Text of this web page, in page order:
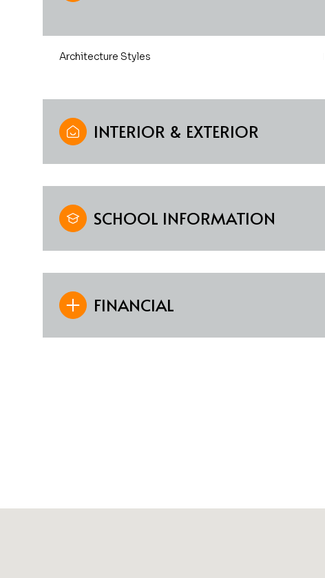
Architecture Styles
INTERIOR & EXTERIOR
SCHOOL INFORMATION
FINANCIAL
08 09 10